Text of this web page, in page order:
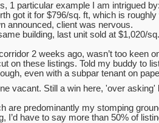
1 particular example I am intrigued
got it for $796/sq. ft, which is
announced, client was nervous.
building, last unit sold at $1,020/sq.
2 weeks ago, wasn’t too keen
on these listings. Told my buddy to
even with a subpar tenant on
vacant. Still a win here, 'over asking'
are predominantly my stomping
I’d have to say more than 50% of